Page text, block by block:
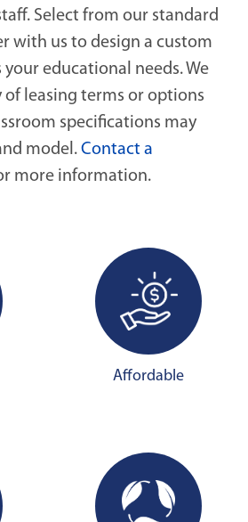
Select from our standard
with us to design a custom
educational needs. We
leasing terms or options
specifications may
model. Contact a
more information.
Affordable